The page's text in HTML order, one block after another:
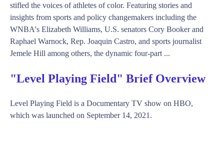
stifled the voices of athletes of color. Featuring stories and
insights from sports and policy changemakers including the
WNBA's Elizabeth Williams, U.S. senators Cory Booker and
Raphael Warnock, Rep. Joaquin Castro, and sports journalist
Jemele Hill among others, the dynamic four-part ...
"Level Playing Field" Brief Overview
Level Playing Field is a Documentary TV show on HBO,
which was launched on September 14, 2021.